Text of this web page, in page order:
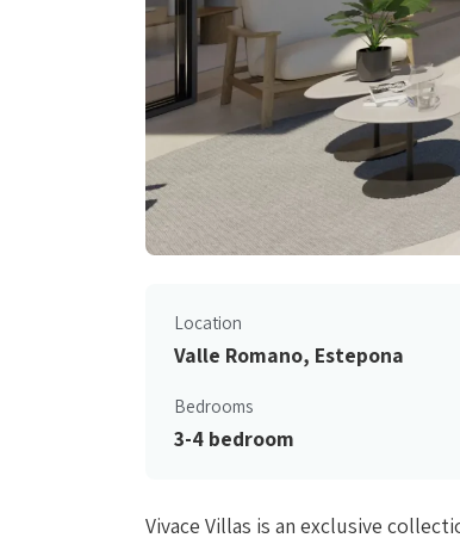
Location
Valle Romano, Estepona
Bedrooms
3-4 bedroom
Vivace Villas is an exclusive